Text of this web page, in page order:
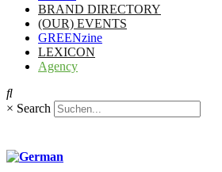
BRAND DIRECTORY
(OUR) EVENTS
GREENzine
LEXICON
Agency
× Search